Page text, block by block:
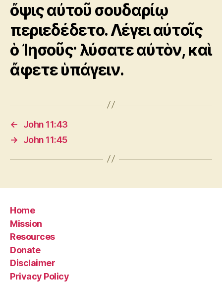
ὄψις αὐτοῦ σουδαρίῳ
περιεδέδετο. Λέγει αὐτοῖς
ὁ Ἰησοῦς· λύσατε αὐτὸν, καὶ
ἄφετε ὑπάγειν.
←
John 11:43
→
John 11:45
Home
Mission
Resources
Donate
Disclaimer
Privacy Policy